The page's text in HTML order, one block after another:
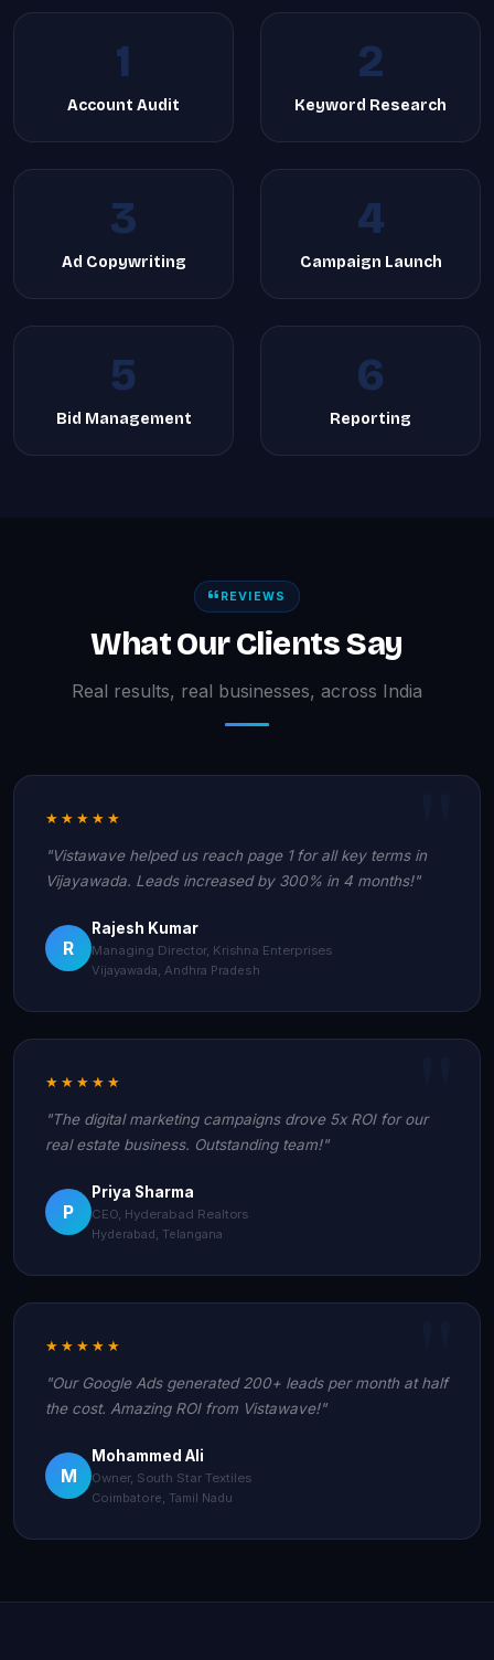
1
Account Audit
2
Keyword Research
3
Ad Copywriting
4
Campaign Launch
5
Bid Management
6
Reporting
REVIEWS
What Our Clients Say
Real results, real businesses, across India
★★★★★
"Vistawave helped us reach page 1 for all key terms in
Vijayawada. Leads increased by 300% in 4 months!"
R
Rajesh Kumar
Managing Director, Krishna Enterprises
Vijayawada, Andhra Pradesh
★★★★★
"The digital marketing campaigns drove 5x ROI for our
real estate business. Outstanding team!"
P
Priya Sharma
CEO, Hyderabad Realtors
Hyderabad, Telangana
★★★★★
"Our Google Ads generated 200+ leads per month at half
the cost. Amazing ROI from Vistawave!"
M
Mohammed Ali
Owner, South Star Textiles
Coimbatore, Tamil Nadu